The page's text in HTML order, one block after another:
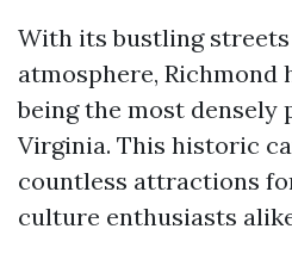
With its bustling
atmosphere,
being the most densely
Virginia. This historic
countless attractions
culture enthusiasts